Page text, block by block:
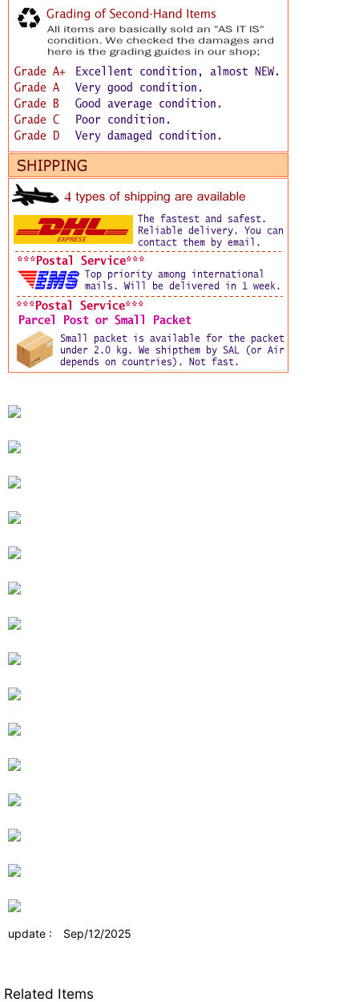
update : Sep/12/2025
Related Items